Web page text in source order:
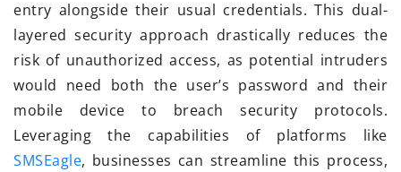
entry alongside their usual credentials. This dual-
layered security approach drastically reduces the
risk of unauthorized access, as potential intruders
would need both the user’s password and their
mobile device to breach security protocols.
Leveraging the capabilities of platforms like
SMSEagle, businesses can streamline this process,